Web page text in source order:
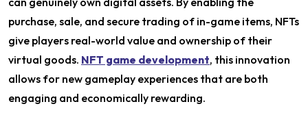
purchase, sale, and secure trading of in-game items, NFTs
give players real-world value and ownership of their
virtual goods. NFT game development, this innovation
allows for new gameplay experiences that are both
engaging and economically rewarding.